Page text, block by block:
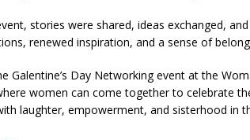
stories were shared, ideas exchanged,
renewed inspiration, and a sense of
Galentine’s Day Networking event at the
women can come together to celebrate
laughter, empowerment, and sisterhood in